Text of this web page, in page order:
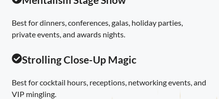
Best for dinners, conferences, galas, holiday parties,
private events, and awards nights.
Strolling Close-Up Magic
Best for cocktail hours, receptions, networking events, and
VIP mingling.